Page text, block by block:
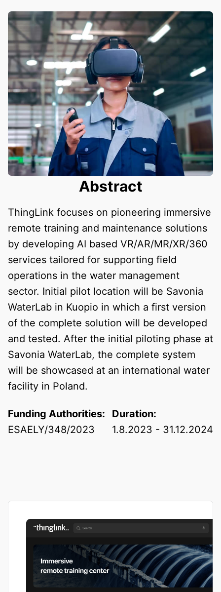
Abstract
ThingLink focuses on pioneering immersive
remote training and maintenance solutions
by developing AI based VR/AR/MR/XR/360
services tailored for supporting field
operations in the water management
sector. Initial pilot location will be Savonia
WaterLab in Kuopio in which a first version
of the complete solution will be developed
and tested. After the initial piloting phase at
Savonia WaterLab, the complete system
will be showcased at an international water
facility in Poland.
Funding Authorities:
ESAELY/348/2023
Duration:
1.8.2023 - 31.12.2024